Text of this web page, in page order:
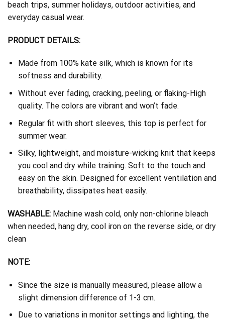
beach trips, summer holidays, outdoor activities, and
everyday casual wear.
PRODUCT DETAILS:
Made from 100% kate silk, which is known for its
softness and durability.
Without ever fading, cracking, peeling, or flaking-High
quality. The colors are vibrant and won’t fade.
Regular fit with short sleeves, this top is perfect for
summer wear.
Silky, lightweight, and moisture-wicking knit that keeps
you cool and dry while training. Soft to the touch and
easy on the skin. Designed for excellent ventilation and
breathability, dissipates heat easily.
WASHABLE: Machine wash cold, only non-chlorine bleach
when needed, hang dry, cool iron on the reverse side, or dry
clean
NOTE:
Since the size is manually measured, please allow a
slight dimension difference of 1-3 cm.
Due to variations in monitor settings and lighting, the